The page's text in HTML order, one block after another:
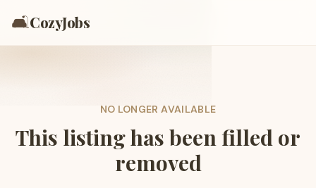
🛋️CozyJobs
NO LONGER AVAILABLE
This listing has been filled or
removed